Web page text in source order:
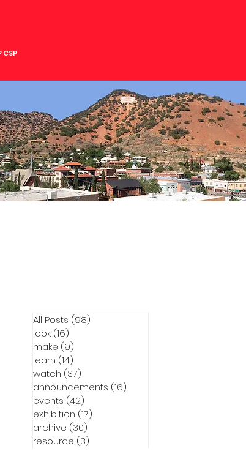
CSP
All Posts (98)
look (16)
make (9)
learn (14)
watch (37)
announcements (16)
events (42)
exhibition (17)
archive (30)
resource (3)